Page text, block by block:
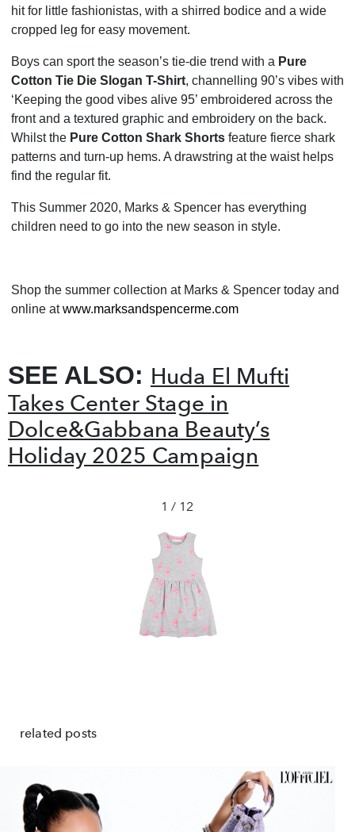
hit for little fashionistas, with a shirred bodice and a wide
cropped leg for easy movement.
Boys can sport the season’s tie-die trend with a Pure
Cotton Tie Die Slogan T-Shirt, channelling 90’s vibes with
‘Keeping the good vibes alive 95’ embroidered across the
front and a textured graphic and embroidery on the back.
Whilst the Pure Cotton Shark Shorts feature fierce shark
patterns and turn-up hems. A drawstring at the waist helps
find the regular fit.
This Summer 2020, Marks & Spencer has everything
children need to go into the new season in style.
Shop the summer collection at Marks & Spencer today and
online atwww.marksandspencerme.com
SEE ALSO: Huda El Mufti
Takes Center Stage in
Dolce&Gabbana Beauty’s
Holiday 2025 Campaign
1 / 12
related posts